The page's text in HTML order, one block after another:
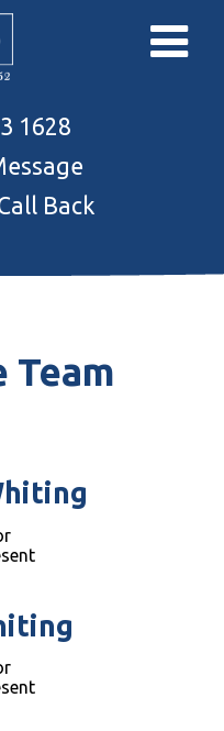
1628
Back
Team